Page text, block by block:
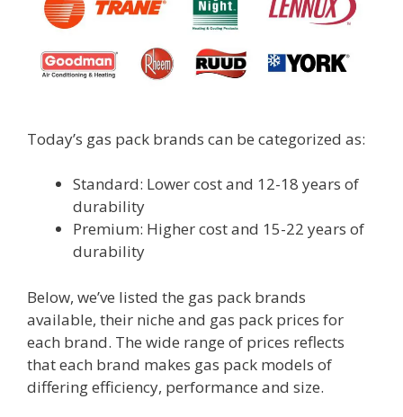
Today’s gas pack brands can be categorized as:
Standard: Lower cost and 12-18 years of
durability
Premium: Higher cost and 15-22 years of
durability
Below, we’ve listed the gas pack brands
available, their niche and gas pack prices for
each brand. The wide range of prices reflects
that each brand makes gas pack models of
differing efficiency, performance and size.